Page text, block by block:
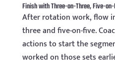
Finish with Three-on-Three, Five-
After rotation work, flow
three and five-on-five.
actions to start the
worked on those sets